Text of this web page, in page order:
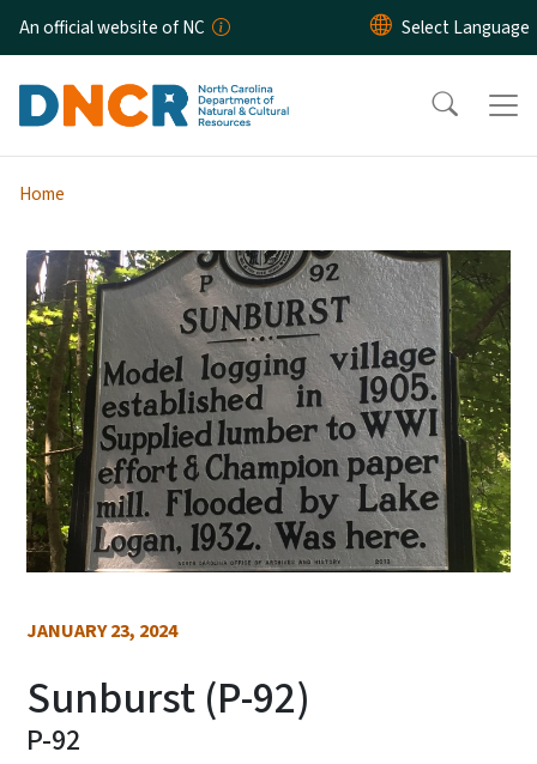
Skip to main content
An official website of NC
Home
JANUARY 23, 2024
Sunburst (P-92)
P-92